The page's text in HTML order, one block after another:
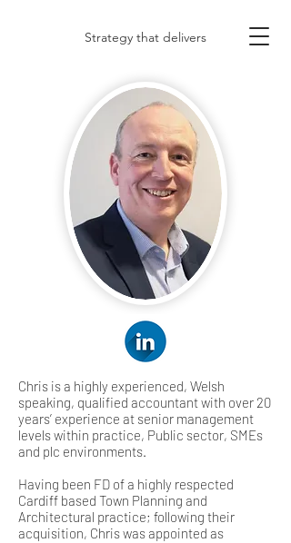
Strategy that delivers
Chris is a highly experienced, Welsh
speaking, qualified accountant with over 20
years’ experience at senior management
levels within practice, Public sector, SMEs
and plc environments.
Having been FD of a highly respected
Cardiff based Town Planning and
Architectural practice; following their
acquisition, Chris was appointed as